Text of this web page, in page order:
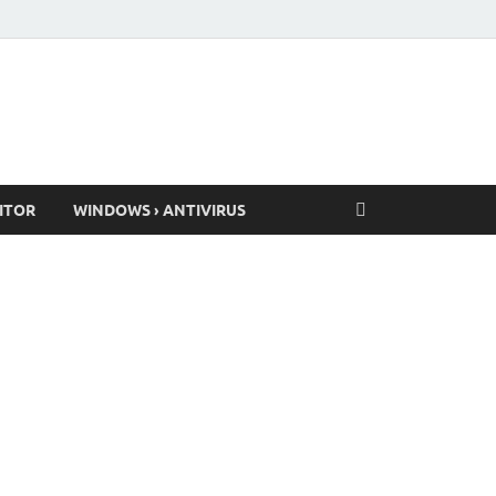
WINDOWS › ANTIVIRUS